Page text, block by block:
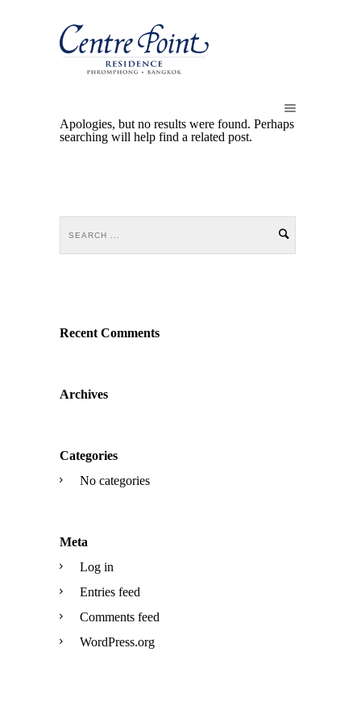
Apologies, but no results were found. Perhaps
searching will help find a related post.
Recent Comments
Archives
Categories
No categories
Meta
Log in
Entries feed
Comments feed
WordPress.org